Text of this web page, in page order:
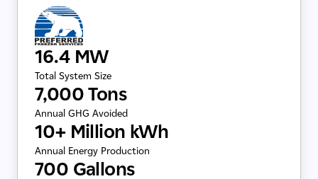
16.4 MW
Total System Size
7,000 Tons
Annual GHG Avoided
10+ Million kWh
Annual Energy Production
700 Gallons